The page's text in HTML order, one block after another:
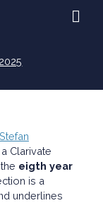
Clarivate
eigth year
is a
underlines